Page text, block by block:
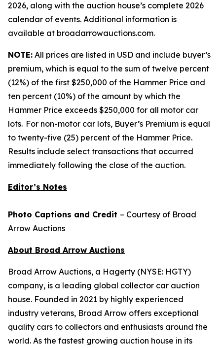
2026, along with the auction house’s complete 2026
calendar of events. Additional information is
available at broadarrowauctions.com.
NOTE: All prices are listed in USD and include buyer’s
premium, which is equal to the sum of twelve percent
(12%) of the first $250,000 of the Hammer Price and
ten percent (10%) of the amount by which the
Hammer Price exceeds $250,000 for all motor car
lots. For non-motor car lots, Buyer’s Premium is equal
to twenty-five (25) percent of the Hammer Price.
Results include select transactions that occurred
immediately following the close of the auction.
Editor’s Notes
Photo Captions and Credit – Courtesy of Broad
Arrow Auctions
About Broad Arrow Auctions
Broad Arrow Auctions, a Hagerty (NYSE: HGTY)
company, is a leading global collector car auction
house. Founded in 2021 by highly experienced
industry veterans, Broad Arrow offers exceptional
quality cars to collectors and enthusiasts around the
world. As the fastest growing auction house in its